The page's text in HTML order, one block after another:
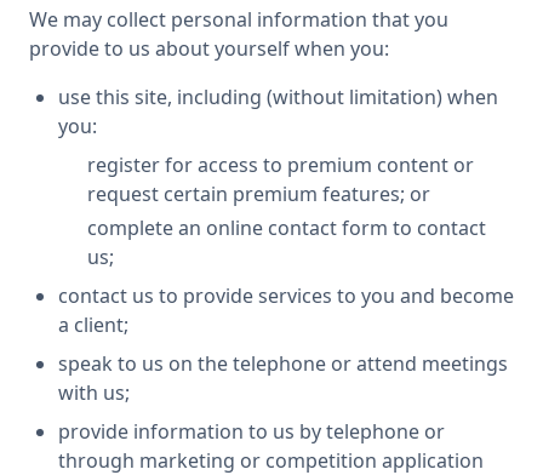
We may collect personal information that you
provide to us about yourself when you:
use this site, including (without limitation) when
you:
register for access to premium content or
request certain premium features; or
complete an online contact form to contact
us;
contact us to provide services to you and become
a client;
speak to us on the telephone or attend meetings
with us;
provide information to us by telephone or
through marketing or competition application